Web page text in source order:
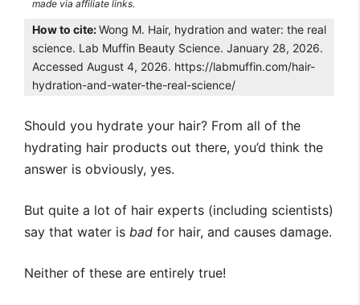
made via affiliate links.
How to cite:Wong M. Hair, hydration and water: the real
science. Lab Muffin Beauty Science. January 28, 2026.
Accessed August 4, 2026. https://labmuffin.com/hair-
hydration-and-water-the-real-science/
Should you hydrate your hair? From all of the
hydrating hair products out there, you’d think the
answer is obviously, yes.
But quite a lot of hair experts (including scientists)
say that water is bad for hair, and causes damage.
Neither of these are entirely true!